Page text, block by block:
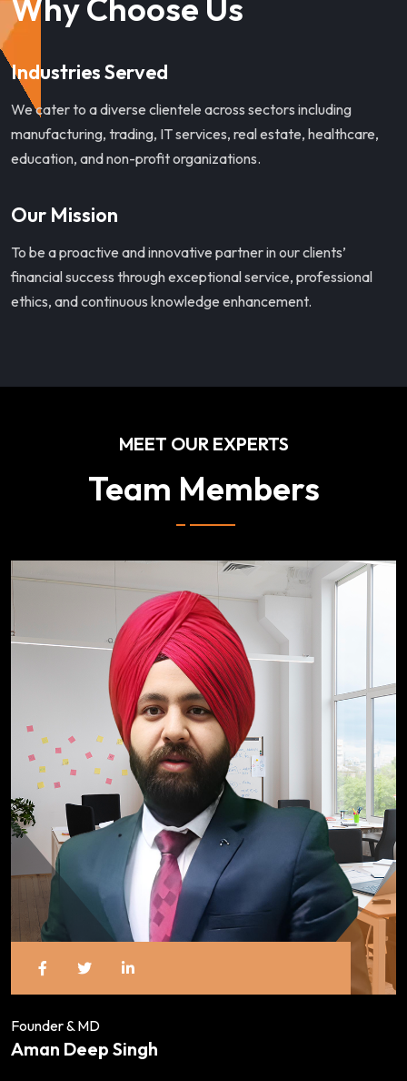
Why Choose Us
Industries Served
We cater to a diverse clientele across sectors including
manufacturing, trading, IT services, real estate, healthcare,
education, and non-profit organizations.
Our Mission
To be a proactive and innovative partner in our clients’
financial success through exceptional service, professional
ethics, and continuous knowledge enhancement.
MEET OUR EXPERTS
Team Members
Founder & MD
Aman Deep Singh